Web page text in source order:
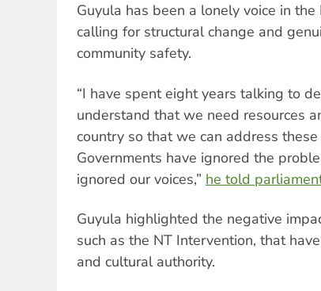
Guyula has been a lonely voice in
calling for structural change and
community safety.
“I have spent eight years talking to
understand that we need resources
country so that we can address
Governments have ignored the
ignored our voices,” he told
Guyula highlighted the negative
such as the NT Intervention, that
and cultural authority.